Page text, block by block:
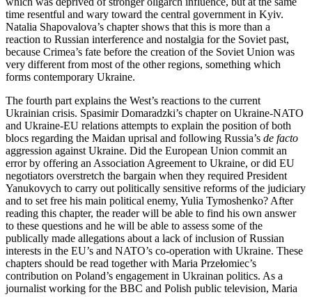
time resentful and wary toward the central government in Kyiv.
Natalia Shapovalova’s chapter shows that this is more than a
reaction to Russian interference and nostalgia for the Soviet past,
because Crimea’s fate before the creation of the Soviet Union was
very different from most of the other regions, something which
forms contemporary Ukraine.
The fourth part explains the West’s reactions to the current
Ukrainian crisis. Spasimir Domaradzki’s chapter on Ukraine-NATO
and Ukraine-EU relations attempts to explain the position of both
blocs regarding the Maidan uprisal and following Russia’s de facto
aggression against Ukraine. Did the European Union commit an
error by offering an Association Agreement to Ukraine, or did EU
negotiators overstretch the bargain when they required President
Yanukovych to carry out politically sensitive reforms of the judiciary
and to set free his main political enemy, Yulia Tymoshenko? After
reading this chapter, the reader will be able to find his own answer
to these questions and he will be able to assess some of the
publically made allegations about a lack of inclusion of Russian
interests in the EU’s and NATO’s co-operation with Ukraine. These
chapters should be read together with Maria Przełomiec’s
contribution on Poland’s engagement in Ukrainan politics. As a
journalist working for the BBC and Polish public television, Maria